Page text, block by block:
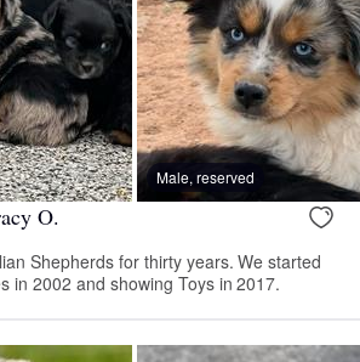
Male, reserved
O.
Shepherds for thirty years. We started
in 2002 and showing Toys in 2017.